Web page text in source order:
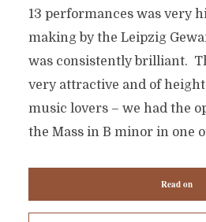
13 performances was very
making by the Leipzig
was consistently brilliant.
very attractive and of
music lovers – we had the
the Mass in B minor in one
Read on